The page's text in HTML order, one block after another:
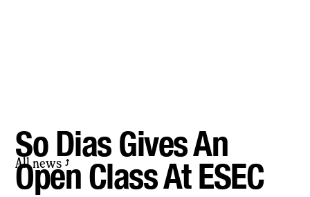
So Dias Gives An
Open Class At ESEC
All news ⤴